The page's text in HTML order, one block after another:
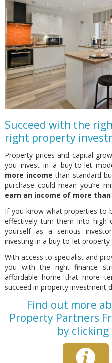
Succeed with the
right property
Property prices and capital
you invest in a buy-to-let
more income than standard
purchase could mean you’re
earn an income of more
If you know what properties to
effectively turn them into high
yourself as a serious
investing in a buy-to-let
With access to specialist and
you with the right finance
affordable home that more
succeed in property investment
Find out more
Property Partners
by clicking